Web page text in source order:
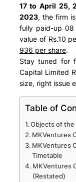
17 to April 25,
2023, the firm
fully paid-up 08
value of Rs.10
936 per share.
Stay tuned for
Capital Limited
size, right issue
Table of
Objects of the
MKVentures
MKVentures
Timetable
MKVentures
(Restated)